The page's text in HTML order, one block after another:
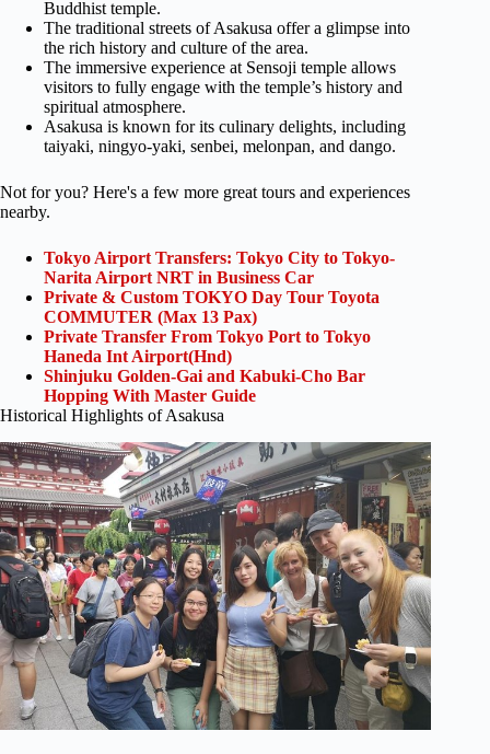
Buddhist temple.
The traditional streets of Asakusa offer a glimpse into
the rich history and culture of the area.
The immersive experience at Sensoji temple allows
visitors to fully engage with the temple’s history and
spiritual atmosphere.
Asakusa is known for its culinary delights, including
taiyaki, ningyo-yaki, senbei, melonpan, and dango.
Not for you? Here's a few more great tours and experiences
nearby.
Tokyo Airport Transfers: Tokyo City to Tokyo-
Narita Airport NRT in Business Car
Private & Custom TOKYO Day Tour Toyota
COMMUTER (Max 13 Pax)
Private Transfer From Tokyo Port to Tokyo
Haneda Int Airport(Hnd)
Shinjuku Golden-Gai and Kabuki-Cho Bar
Hopping With Master Guide
Historical Highlights of Asakusa